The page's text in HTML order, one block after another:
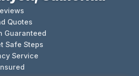
Quotes
Guaranteed
Safe Steps
Service